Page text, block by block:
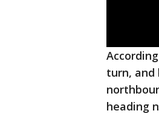
turn, and
heading